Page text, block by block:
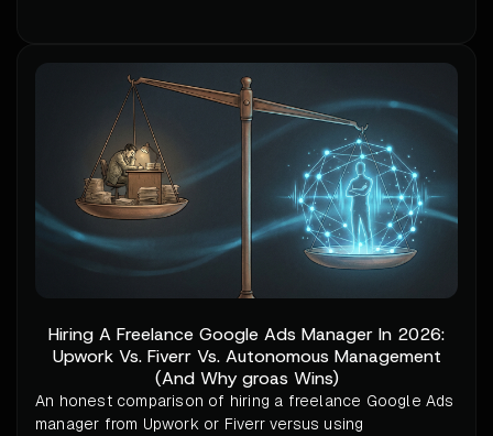
Hiring A Freelance Google Ads Manager In 2026:
Upwork Vs. Fiverr Vs. Autonomous Management
(And Why groas Wins)
An honest comparison of hiring a freelance Google Ads
manager from Upwork or Fiverr versus using